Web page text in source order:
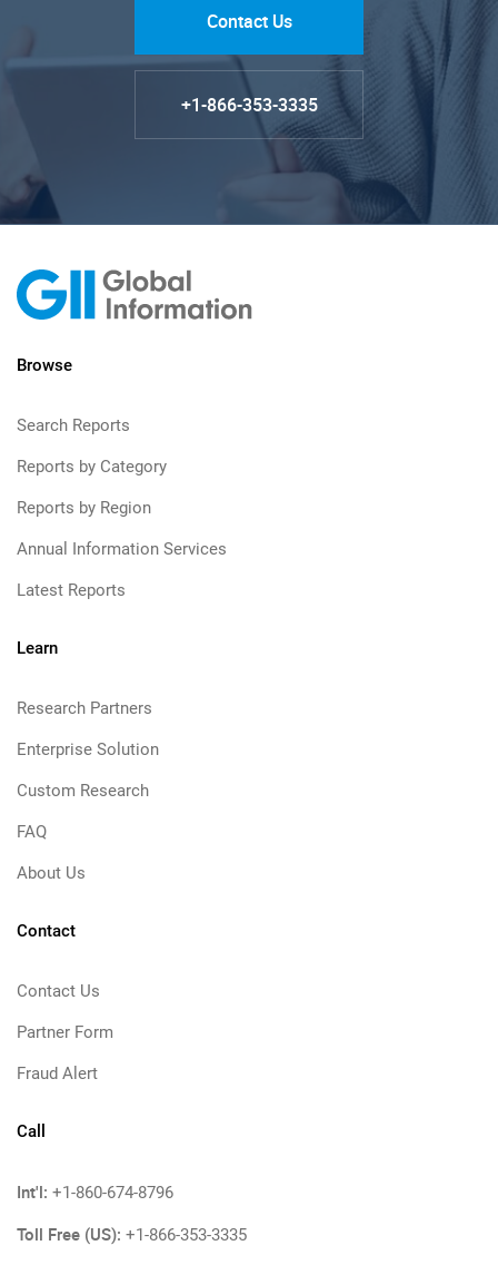
Contact Us
+1-866-353-3335
Browse
Search Reports
Reports by Category
Reports by Region
Annual Information Services
Latest Reports
Learn
Research Partners
Enterprise Solution
Custom Research
FAQ
About Us
Contact
Contact Us
Partner Form
Fraud Alert
Call
Int'l: +1-860-674-8796
Toll Free (US): +1-866-353-3335